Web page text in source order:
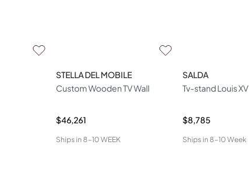
STELLA DEL MOBILE
Custom Wooden TV Wall
$46,261
Ships in 8-10 WEEK
SALDA
Tv-stand Louis XV
$8,785
Ships in 8-10 Week